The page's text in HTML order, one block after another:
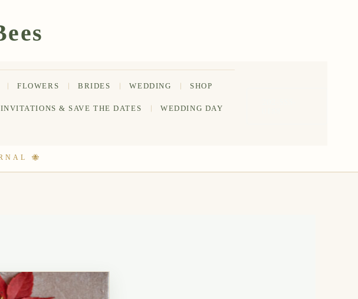
FLOWERS BRIDES WEDDING SHOP
INVITATIONS & SAVE THE DATES WEDDING DAY